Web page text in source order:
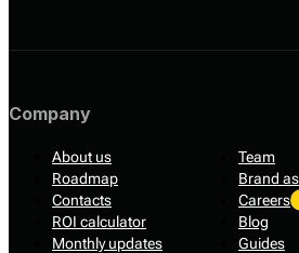
Company
About us
Team
Roadmap
Brand
Contacts
Careers
ROI calculator
Blog
Monthly updates
Guides